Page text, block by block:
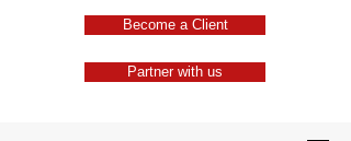
Become a Client
Partner with us